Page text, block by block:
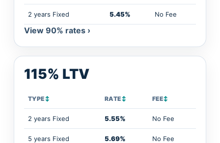
2 years Fixed 5.45% No Fee
View 90% rates ›
115% LTV
TYPE↕ RATE↕ FEE↕
2 years Fixed 5.55% No Fee
5 years Fixed 5.69% No Fee